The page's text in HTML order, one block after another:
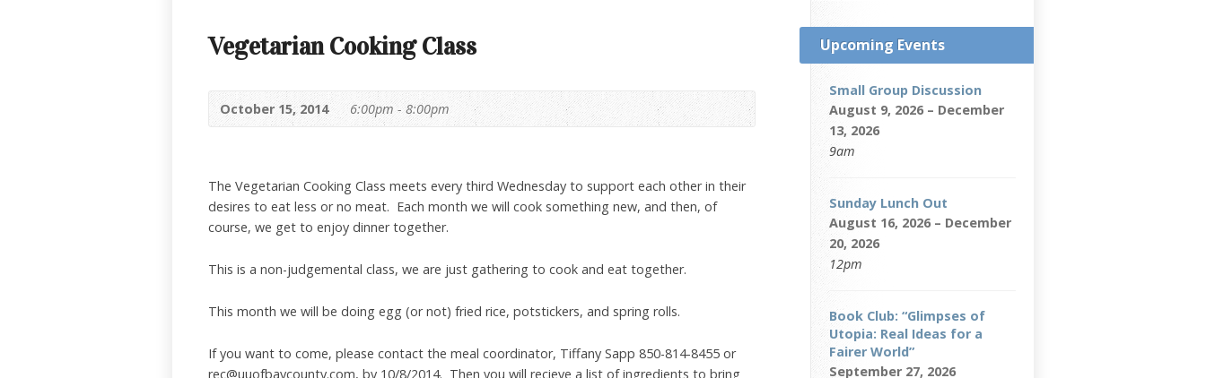
Vegetarian Cooking Class
October 15, 2014 6:00pm - 8:00pm
The Vegetarian Cooking Class meets every third Wednesday to support each other in their
desires to eat less or no meat. Each month we will cook something new, and then, of
course, we get to enjoy dinner together.
This is a non-judgemental class, we are just gathering to cook and eat together.
This month we will be doing egg (or not) fried rice, potstickers, and spring rolls.
If you want to come, please contact the meal coordinator, Tiffany Sapp 850-814-8455 or
rec@uuofbaycounty.com, by 10/8/2014. Then you will recieve a list of ingredients to bring
Upcoming Events
Small Group Discussion
August 9, 2026 – December
13, 2026
9am
Sunday Lunch Out
August 16, 2026 – December
20, 2026
12pm
Book Club: “Glimpses of
Utopia: Real Ideas for a
Fairer World”
September 27, 2026